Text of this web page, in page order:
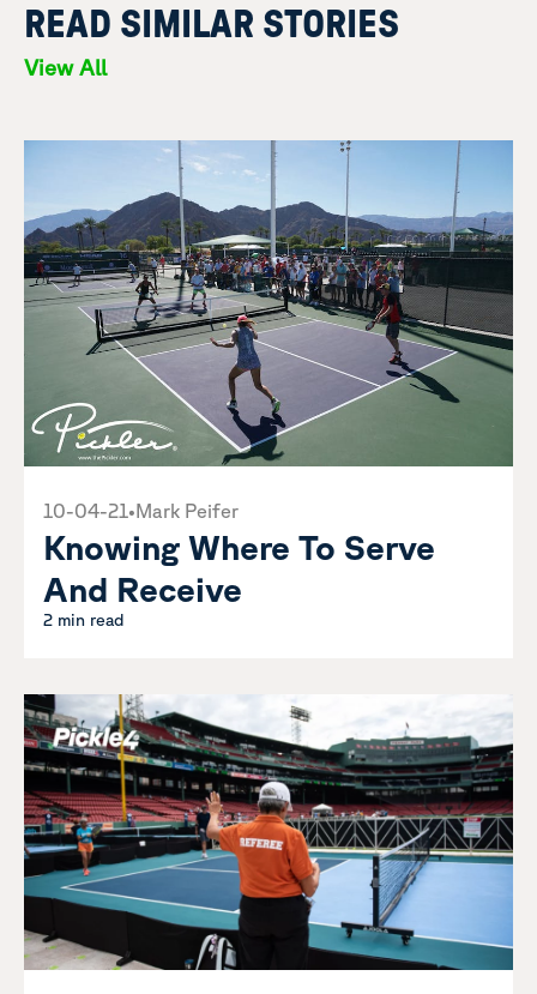
READ SIMILAR STORIES
View All
10-04-21• Mark Peifer
Knowing Where To Serve
And Receive
2 min read